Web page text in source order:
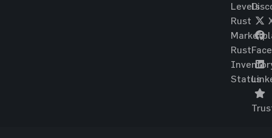
Levels
Rust
Rust
Status